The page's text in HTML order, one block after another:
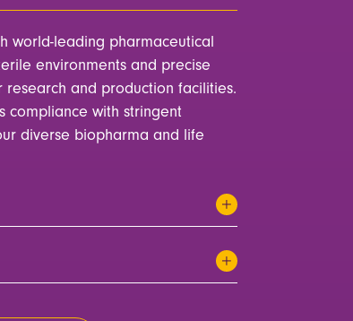
world-leading pharmaceutical
environments and precise
and production facilities.
compliance with stringent
diverse biopharma and life